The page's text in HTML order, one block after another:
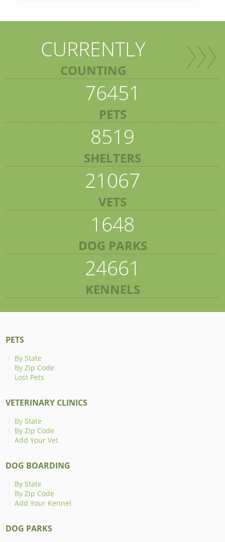
CURRENTLY
COUNTING
76451
PETS
8519
SHELTERS
21067
VETS
1648
DOG PARKS
24661
KENNELS
PETS
By State
By Zip Code
Lost Pets
VETERINARY CLINICS
By State
By Zip Code
Add Your Vet
DOG BOARDING
By State
By Zip Code
Add Your Kennel
DOG PARKS